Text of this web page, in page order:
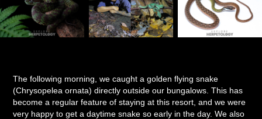
The following morning, we caught a golden flying snake
(Chrysopelea ornata) directly outside our bungalows. This has
become a regular feature of staying at this resort, and we were
very happy to get a daytime snake so early in the day. We also